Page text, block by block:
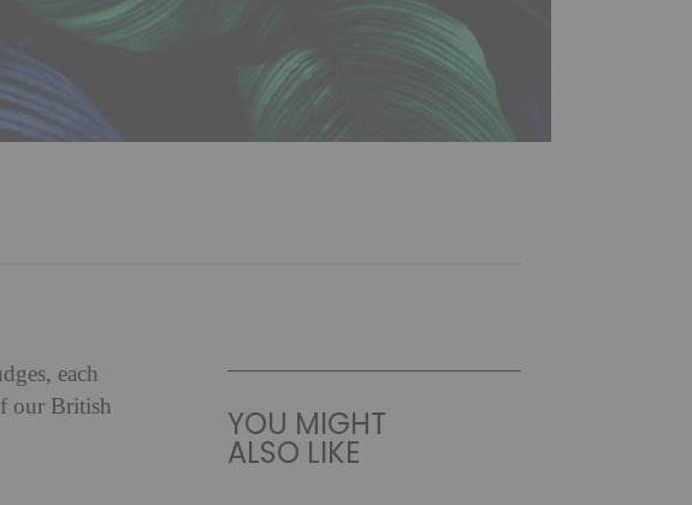
each
our British
YOU MIGHT
ALSO LIKE